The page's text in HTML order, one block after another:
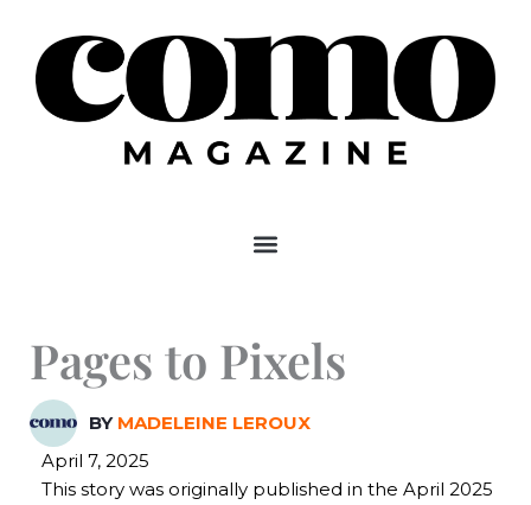
content
Pages to Pixels
BY MADELEINE LEROUX
April 7, 2025
This story was originally published in the April 2025